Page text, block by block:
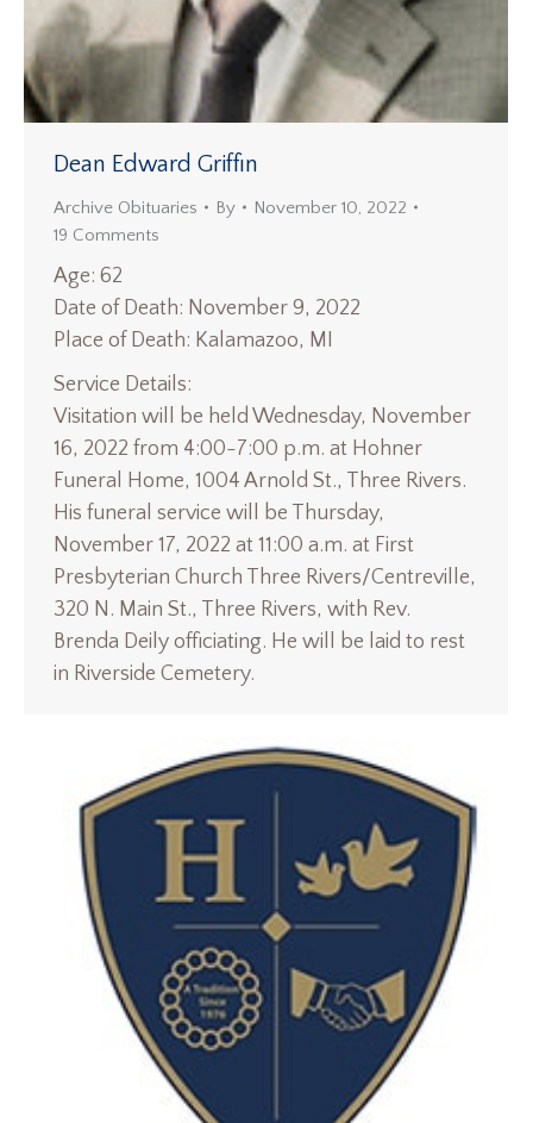
Dean Edward Griffin
Archive Obituaries By
November 10, 2022
19 Comments
Age: 62
Date of Death: November 9, 2022
Place of Death: Kalamazoo, MI
Service Details:
Visitation will be held Wednesday, November
16, 2022 from 4:00-7:00 p.m. at Hohner
Funeral Home, 1004 Arnold St., Three Rivers.
His funeral service will be Thursday,
November 17, 2022 at 11:00 a.m. at First
Presbyterian Church Three Rivers/Centreville,
320 N. Main St., Three Rivers, with Rev.
Brenda Deily officiating. He will be laid to rest
in Riverside Cemetery.